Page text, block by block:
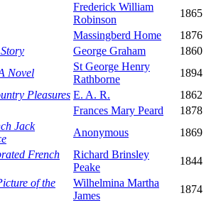
Frederick William
Robinson
1865
Massingberd Home
1876
George Graham
1860
Novel
St George Henry
Rathborne
1894
Pleasures E. A. R.
1862
Frances Mary Peard
1878
Jack
Anonymous
1869
French
Richard Brinsley
Peake
1844
of the
Wilhelmina Martha
James
1874